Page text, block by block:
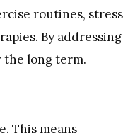
routines, stress
By addressing
the long term.
This means